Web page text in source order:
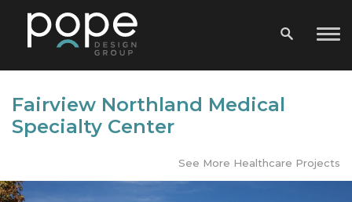
Fairview Northland Medical
Specialty Center
See More Healthcare Projects